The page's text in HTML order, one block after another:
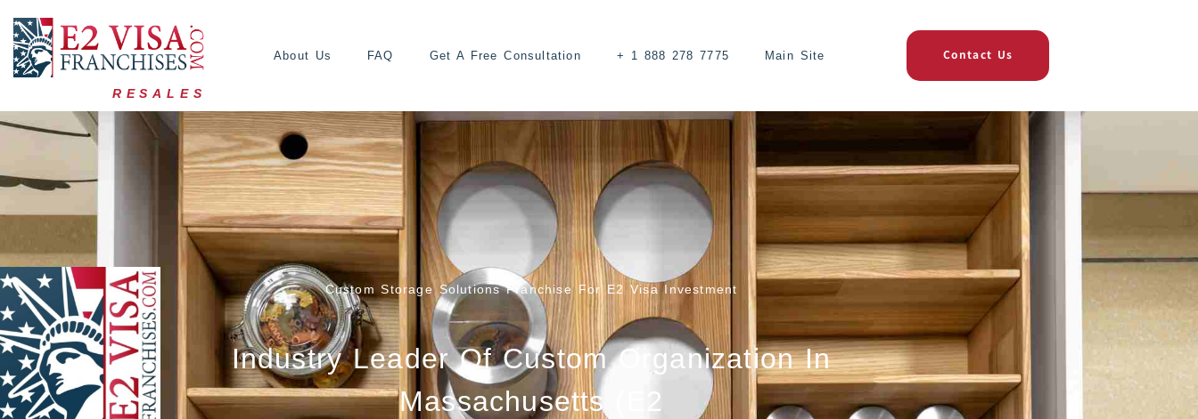
RESALES
About Us FAQ Get A Free Consultation + 1 888 278 7775 Main Site Contact Us
Custom Storage Solutions Franchise For E2 Visa Investment
Industry Leader Of Custom Organization In
Massachusetts (E2